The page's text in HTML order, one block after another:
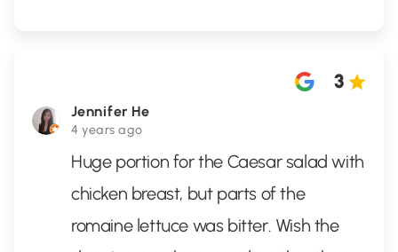
Jennifer He
4 years ago
3
Huge portion for the Caesar salad with
chicken breast, but parts of the
romaine lettuce was bitter. Wish the